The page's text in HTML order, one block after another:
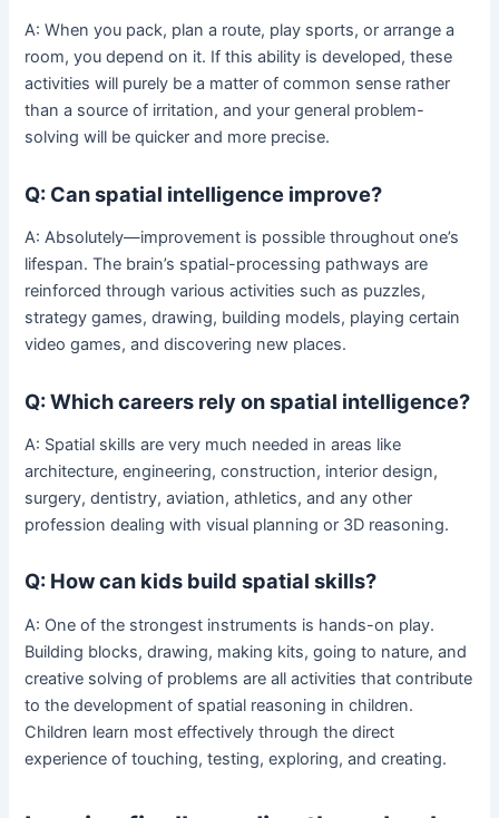
A: When you pack, plan a route, play sports, or arrange a
room, you depend on it. If this ability is developed, these
activities will purely be a matter of common sense rather
than a source of irritation, and your general problem-
solving will be quicker and more precise.
Q: Can spatial intelligence improve?
A: Absolutely—improvement is possible throughout one’s
lifespan. The brain’s spatial-processing pathways are
reinforced through various activities such as puzzles,
strategy games, drawing, building models, playing certain
video games, and discovering new places.
Q: Which careers rely on spatial intelligence?
A: Spatial skills are very much needed in areas like
architecture, engineering, construction, interior design,
surgery, dentistry, aviation, athletics, and any other
profession dealing with visual planning or 3D reasoning.
Q: How can kids build spatial skills?
A: One of the strongest instruments is hands-on play.
Building blocks, drawing, making kits, going to nature, and
creative solving of problems are all activities that contribute
to the development of spatial reasoning in children.
Children learn most effectively through the direct
experience of touching, testing, exploring, and creating.